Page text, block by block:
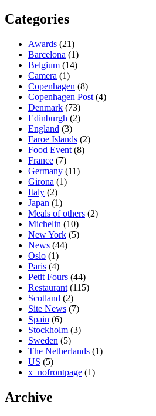
Categories
Awards (21)
Barcelona (1)
Belgium (14)
Camera (1)
Copenhagen (8)
Copenhagen Post (4)
Denmark (73)
Edinburgh (2)
England (3)
Faroe Islands (2)
Food Event (8)
France (7)
Germany (11)
Girona (1)
Italy (2)
Japan (1)
Meals of others (2)
Michelin (10)
New York (5)
News (44)
Oslo (1)
Paris (4)
Petit Fours (44)
Restaurant (115)
Scotland (2)
Site News (7)
Spain (6)
Stockholm (3)
Sweden (5)
The Netherlands (1)
US (5)
x_nofrontpage (1)
Archive